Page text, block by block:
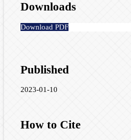
Downloads
Download PDF
Published
2023-01-10
How to Cite